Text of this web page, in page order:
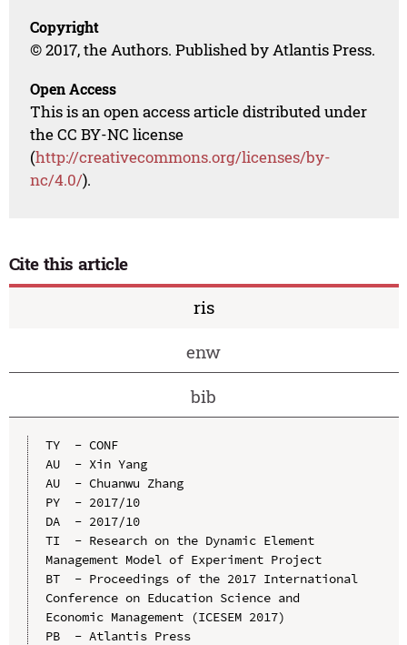
Copyright
© 2017, the Authors. Published by Atlantis Press.
Open Access
This is an open access article distributed under
the CC BY-NC license
(http://creativecommons.org/licenses/by-
nc/4.0/).
Cite this article
ris
enw
bib
TY  - CONF
AU  - Xin Yang
AU  - Chuanwu Zhang
PY  - 2017/10
DA  - 2017/10
TI  - Research on the Dynamic Element
Management Model of Experiment Project
BT  - Proceedings of the 2017 International
Conference on Education Science and
Economic Management (ICESEM 2017)
PB  - Atlantis Press